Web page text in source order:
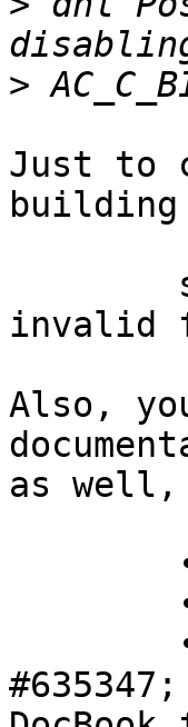
>
Just to
invalid
Also,
as